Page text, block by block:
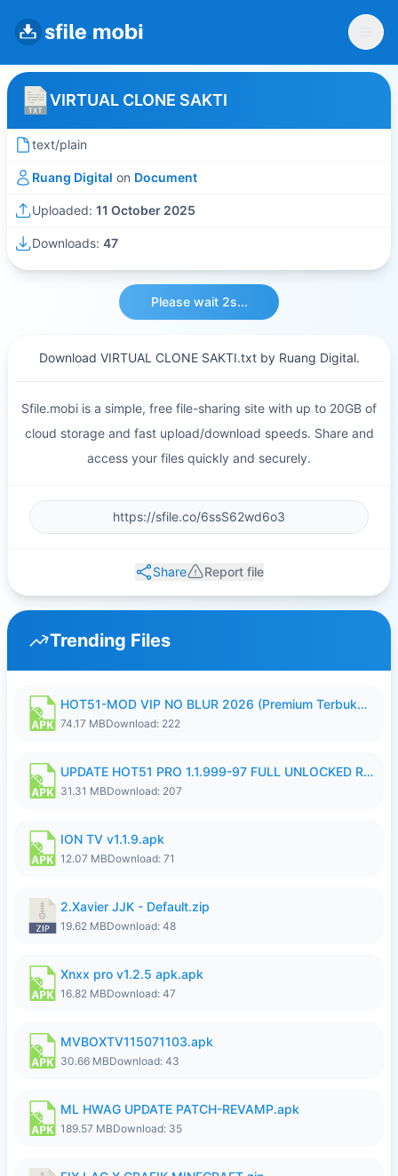
VIRTUAL CLONE SAKTI
text/plain
Ruang Digital on Document
Uploaded: 11 October 2025
Downloads: 47
Please wait 2s...
Download VIRTUAL CLONE SAKTI.txt by Ruang Digital.
Sfile.mobi is a simple, free file-sharing site with up to 20GB of
cloud storage and fast upload/download speeds. Share and
access your files quickly and securely.
Share Report file
Trending Files
HOT51-MOD VIP NO BLUR 2026 (Premium Terbuka).apk
74.17 MBDownload: 222
UPDATE HOT51 PRO 1.1.999-97 FULL UNLOCKED ROOM AUTO 1080P FHD NO LOGIN58.apk
31.31 MBDownload: 207
ION TV v1.1.9.apk
12.07 MBDownload: 71
2.Xavier JJK - Default.zip
19.62 MBDownload: 48
Xnxx pro v1.2.5 apk.apk
16.82 MBDownload: 47
MVBOXTV115071103.apk
30.66 MBDownload: 43
ML HWAG UPDATE PATCH-REVAMP.apk
189.57 MBDownload: 35